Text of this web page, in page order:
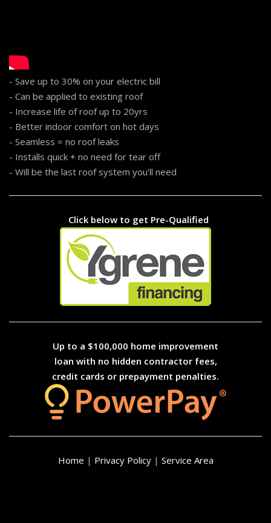
- Save up to 30% on your electric bill
- Can be applied to existing roof
- Increase life of roof up to 20yrs
- Better indoor comfort on hot days
- Seamless = no roof leaks
- Installs quick + no need for tear off
- Will be the last roof system you'll need
Click below to get Pre-Qualified
Up to a $100,000 home improvement
loan with no hidden contractor fees,
credit cards or prepayment penalties.
Home | Privacy Policy| Service Area